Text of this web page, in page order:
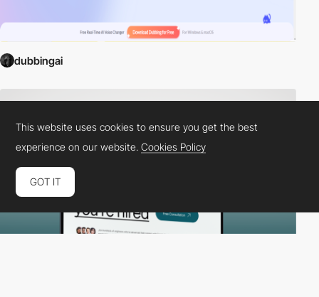
dubbingai
This website uses cookies to ensure you get the best
experience on our website.Cookies Policy
GOT IT